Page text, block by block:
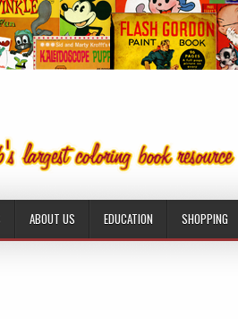
ABOUT US EDUCATION SHOPPING